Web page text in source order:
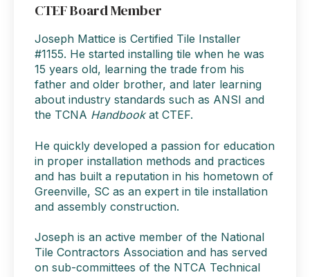
CTEF Board Member
Joseph Mattice is Certified Tile Installer
#1155. He started installing tile when he was
15 years old, learning the trade from his
father and older brother, and later learning
about industry standards such as ANSI and
the TCNA Handbook at CTEF.
He quickly developed a passion for education
in proper installation methods and practices
and has built a reputation in his hometown of
Greenville, SC as an expert in tile installation
and assembly construction.
Joseph is an active member of the National
Tile Contractors Association and has served
on sub-committees of the NTCA Technical